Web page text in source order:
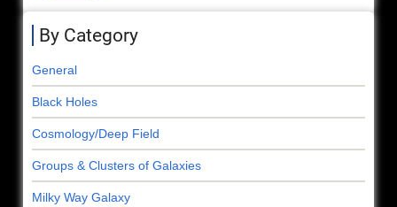
By Category
General
Black Holes
Cosmology/Deep Field
Groups & Clusters of Galaxies
Milky Way Galaxy